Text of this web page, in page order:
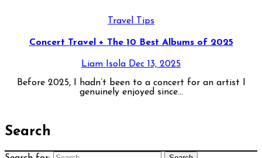
Travel Tips
Concert Travel + The 10 Best Albums of 2025
Liam Isola Dec 13, 2025
Before 2025, I hadn’t been to a concert for an artist I
genuinely enjoyed since...
Search